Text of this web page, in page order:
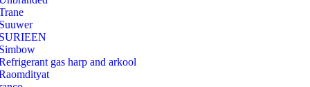
gas harp and arkool